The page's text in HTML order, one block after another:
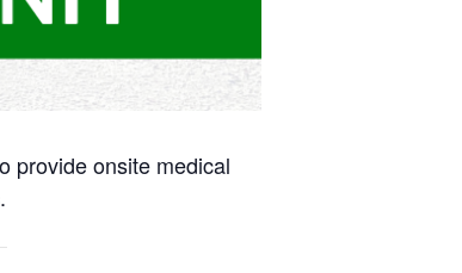
provide onsite medical